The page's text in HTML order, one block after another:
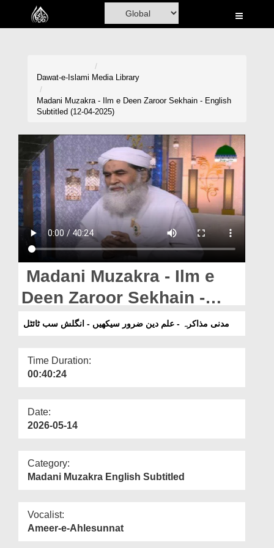
Home
Madani Channel
Volunteer Portal
Rohani Ilaj
Donation
Blog
Magazine
Departments
Our Websites
More
Dawat-e-Islami Media Library
Madani Muzakra - Ilm e Deen Zaroor Sekhain - English
Subtitled (12-04-2025)
Madani Muzakra - Ilm e
Deen Zaroor Sekhain -
English Subtitled (12-04-
مدنی مذاکرہ - علم دین ضرور سیکھیں - انگلش سب ٹائٹل
Time Duration:
00:40:24
Date:
2026-05-14
Category:
Madani Muzakra English Subtitled
Vocalist:
Ameer-e-Ahlesunnat